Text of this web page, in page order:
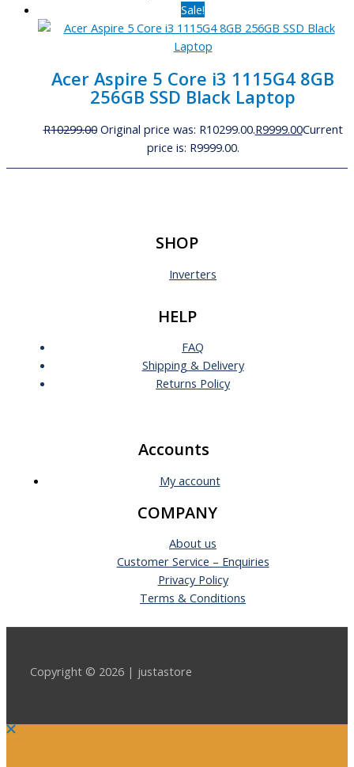
Sale!
Acer Aspire 5 Core i3 1115G4 8GB
256GB SSD Black Laptop
R10299.00 Original price was: R10299.00.R9999.00Current
price is: R9999.00.
SHOP
Inverters
HELP
FAQ
Shipping & Delivery
Returns Policy
Accounts
My account
COMPANY
About us
Customer Service – Enquiries
Privacy Policy
Terms & Conditions
Copyright © 2026 | justastore